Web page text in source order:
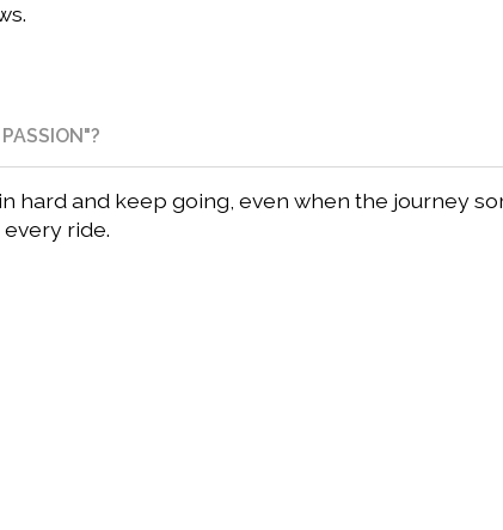
hard and keep going, even when the journey
ride.